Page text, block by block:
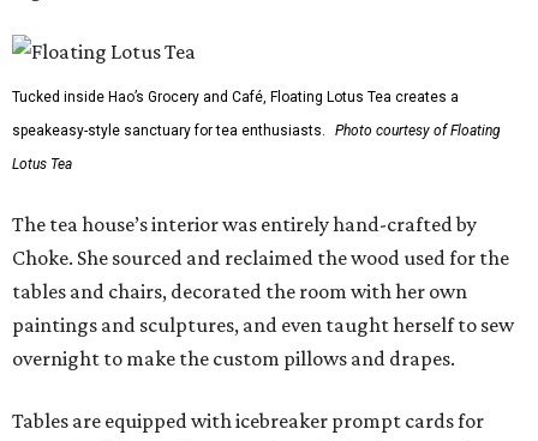
Tucked inside Hao’s Grocery and Café, Floating Lotus Tea creates a
speakeasy-style sanctuary for tea enthusiasts.
Photo courtesy of Floating
Lotus Tea
The tea house’s interior was entirely hand-crafted by
Choke. She sourced and reclaimed the wood used for the
tables and chairs, decorated the room with her own
paintings and sculptures, and even taught herself to sew
overnight to make the custom pillows and drapes.
Tables are equipped with icebreaker prompt cards for